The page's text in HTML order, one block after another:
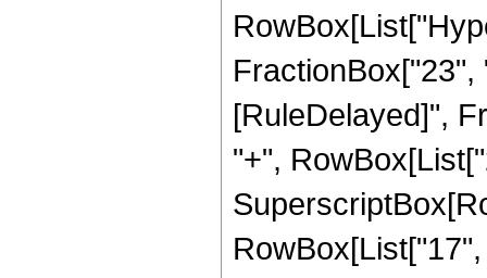
[RuleDelayed]",
"+",